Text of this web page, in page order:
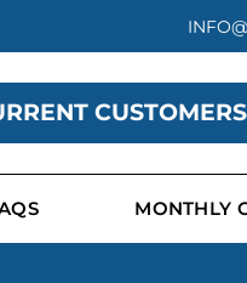
CUSTOMERS
MONTHLY